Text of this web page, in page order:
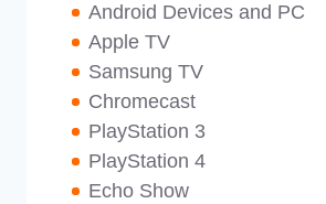
Android Devices and PC
Apple TV
Samsung TV
Chromecast
PlayStation 3
PlayStation 4
Echo Show